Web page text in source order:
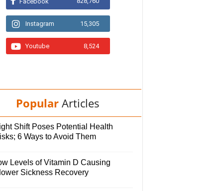
Instagram 15,305
Youtube 8,524
Popular Articles
Shift Poses Potential Health
6 Ways to Avoid Them
Levels of Vitamin D Causing
Sickness Recovery